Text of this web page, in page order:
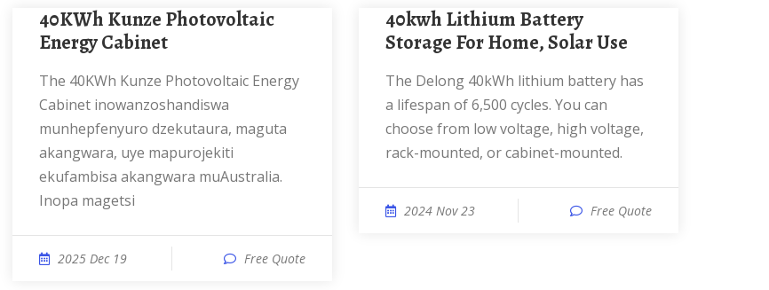
40KWh Kunze Photovoltaic
Energy Cabinet
The 40KWh Kunze Photovoltaic Energy
Cabinet inowanzoshandiswa
munhepfenyuro dzekutaura, maguta
akangwara, uye mapurojekiti
ekufambisa akangwara muAustralia.
Inopa magetsi
2025 Dec 19 Free Quote
40kwh Lithium Battery
Storage For Home, Solar Use
The Delong 40kWh lithium battery has
a lifespan of 6,500 cycles. You can
choose from low voltage, high voltage,
rack-mounted, or cabinet-mounted.
2024 Nov 23 Free Quote